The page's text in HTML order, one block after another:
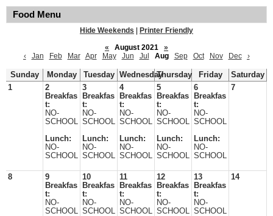
Food Menu
Hide Weekends
Printer Friendly
«
August 2021
»
‹
Jan Feb Mar Apr May Jun Jul Aug Sep Oct Nov Dec ›
Sunday Monday Tuesday WednesdayThursday Friday
Saturday
1
2
Breakfas
t:
NO-
SCHOOL
Lunch:
NO-
SCHOOL
3
Breakfas
t:
NO-
SCHOOL
Lunch:
NO-
SCHOOL
4
Breakfas
t:
NO-
SCHOOL
Lunch:
NO-
SCHOOL
5
Breakfas
t:
NO-
SCHOOL
Lunch:
NO-
SCHOOL
6
Breakfas
t:
NO-
SCHOOL
Lunch:
NO-
SCHOOL
7
8
9
Breakfas
t:
NO-
SCHOOL
10
Breakfas
t:
NO-
SCHOOL
11
Breakfas
t:
NO-
SCHOOL
12
Breakfas
t:
NO-
SCHOOL
13
Breakfas
t:
NO-
SCHOOL
14